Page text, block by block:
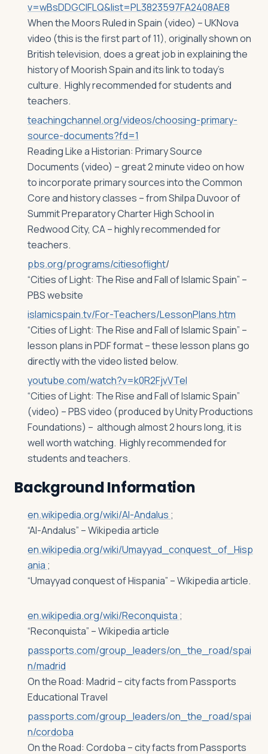
v=wBsDDGCIFLQ&list=PL3823597FA2408AE8
When the Moors Ruled in Spain (video) – UKNova
video (this is the first part of 11), originally shown on
British television, does a great job in explaining the
history of Moorish Spain and its link to today’s
culture. Highly recommended for students and
teachers.
teachingchannel.org/videos/choosing-primary-
source-documents?fd=1
Reading Like a Historian: Primary Source
Documents (video) – great 2 minute video on how
to incorporate primary sources into the Common
Core and history classes – from Shilpa Duvoor of
Summit Preparatory Charter High School in
Redwood City, CA – highly recommended for
teachers.
pbs.org/programs/citiesoflight/
“Cities of Light: The Rise and Fall of Islamic Spain” –
PBS website
islamicspain.tv/For-Teachers/LessonPlans.htm
“Cities of Light: The Rise and Fall of Islamic Spain” –
lesson plans in PDF format – these lesson plans go
directly with the video listed below.
youtube.com/watch?v=k0R2FjvVTeI
“Cities of Light: The Rise and Fall of Islamic Spain”
(video) – PBS video (produced by Unity Productions
Foundations) – although almost 2 hours long, it is
well worth watching. Highly recommended for
students and teachers.
Background Information
en.wikipedia.org/wiki/Al-Andalus ;
“Al-Andalus” – Wikipedia article
en.wikipedia.org/wiki/Umayyad_conquest_of_Hisp
ania ;
“Umayyad conquest of Hispania” – Wikipedia article.
en.wikipedia.org/wiki/Reconquista ;
“Reconquista” – Wikipedia article
passports.com/group_leaders/on_the_road/spai
n/madrid
On the Road: Madrid – city facts from Passports
Educational Travel
passports.com/group_leaders/on_the_road/spai
n/cordoba
On the Road: Cordoba – city facts from Passports